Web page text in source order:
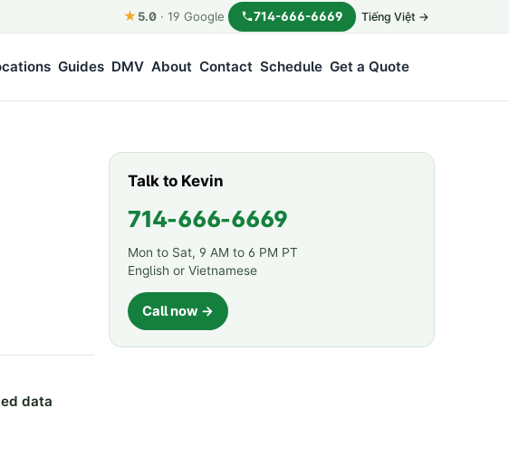
★5.0 · 19 Google 714-666-6669 Tiếng Việt →
Guides DMV About Contact Schedule Get a Quote
data
Talk to Kevin
714-666-6669
Mon to Sat, 9 AM to 6 PM PT
English or Vietnamese
Call now →